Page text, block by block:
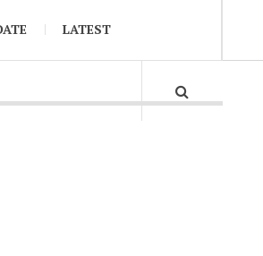
LATEST